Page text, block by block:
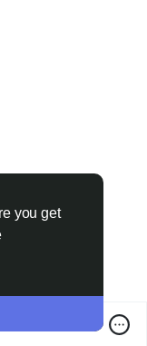
you get